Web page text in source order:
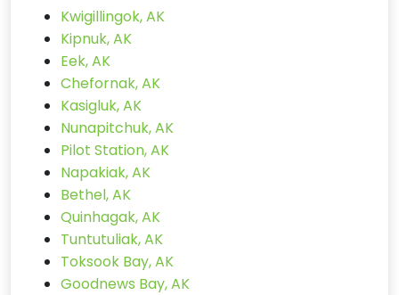
Kwigillingok, AK
Kipnuk, AK
Eek, AK
Chefornak, AK
Kasigluk, AK
Nunapitchuk, AK
Pilot Station, AK
Napakiak, AK
Bethel, AK
Quinhagak, AK
Tuntutuliak, AK
Toksook Bay, AK
Goodnews Bay, AK